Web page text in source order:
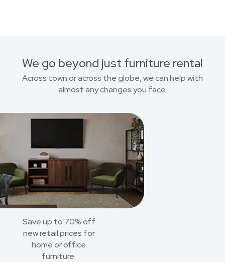
We go beyond just furniture rental
Across town or across the globe, we can help with
almost any changes you face.
Save up to 70% off
new retail prices for
home or office
furniture.